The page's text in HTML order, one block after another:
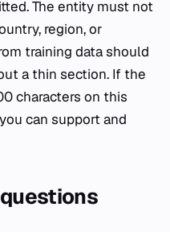
The entity must not
region, or
training data should
a thin section. If the
characters on this
can support and